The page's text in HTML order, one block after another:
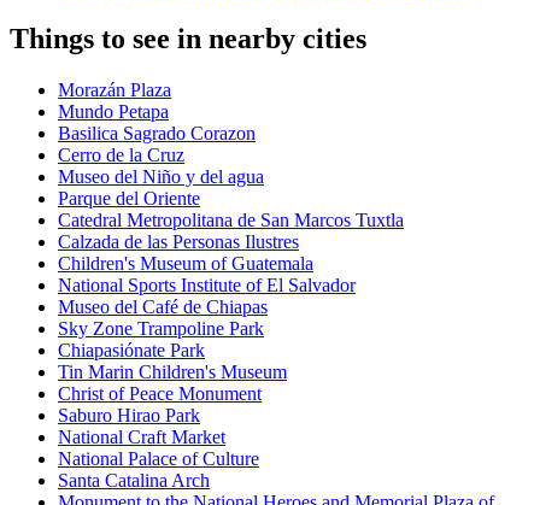
Things to see in nearby cities
Morazán Plaza
Mundo Petapa
Basilica Sagrado Corazon
Cerro de la Cruz
Museo del Niño y del agua
Parque del Oriente
Catedral Metropolitana de San Marcos Tuxtla
Calzada de las Personas Ilustres
Children's Museum of Guatemala
National Sports Institute of El Salvador
Museo del Café de Chiapas
Sky Zone Trampoline Park
Chiapasiónate Park
Tin Marin Children's Museum
Christ of Peace Monument
Saburo Hirao Park
National Craft Market
National Palace of Culture
Santa Catalina Arch